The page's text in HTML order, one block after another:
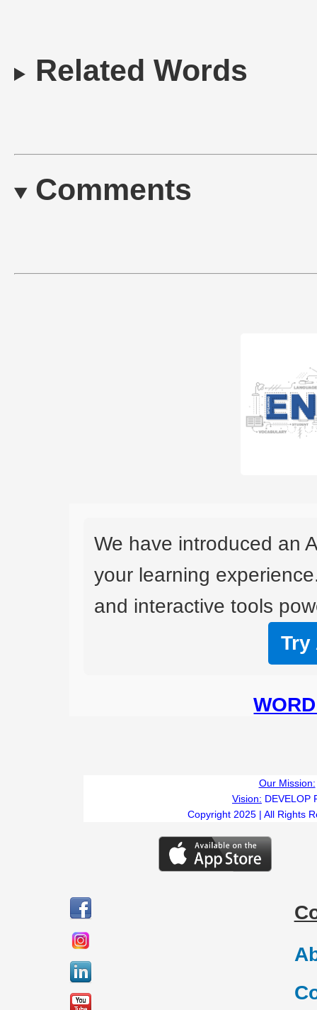
Related Words
Comments
We have introduced an
your learning
and interactive tools
Try
Our Mission:
Vision: DEVELOP
Copyright 2025 | All Rights